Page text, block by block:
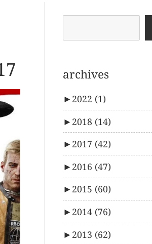
archives
► 2022 (1)
► 2018 (14)
► 2017 (42)
► 2016 (47)
► 2015 (60)
► 2014 (76)
► 2013 (62)